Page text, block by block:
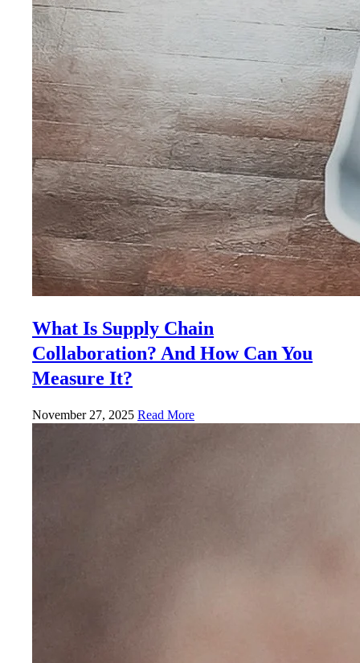
What Is Supply Chain
Collaboration? And How Can You
Measure It?
November 27, 2025 Read More